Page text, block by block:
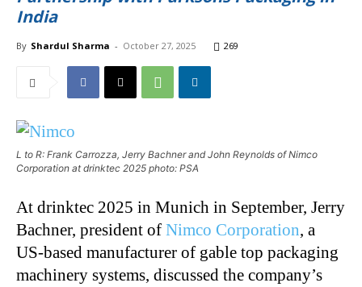
India
By Shardul Sharma - October 27, 2025 269
L to R: Frank Carrozza, Jerry Bachner and John Reynolds of Nimco
Corporation at drinktec 2025 photo: PSA
At drinktec 2025 in Munich in September, Jerry
Bachner, president of Nimco Corporation, a
US-based manufacturer of gable top packaging
machinery systems, discussed the company’s